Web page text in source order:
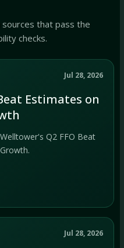
that pass the
checks.
Jul 28, 2026
Estimates on
Q2 FFO Beat
Jul 28, 2026